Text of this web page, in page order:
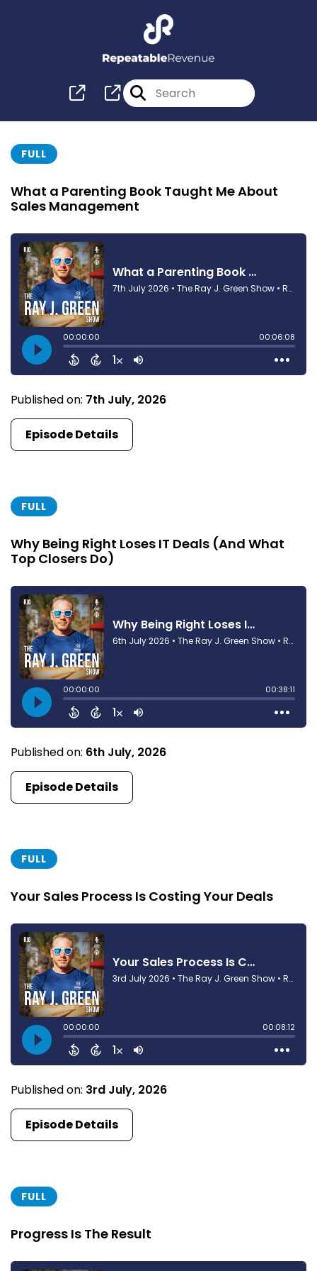
FULL
What a Parenting Book Taught Me About
Sales Management
Published on: 7th July, 2026
Episode Details
FULL
Why Being Right Loses IT Deals (And What
Top Closers Do)
Published on: 6th July, 2026
Episode Details
FULL
Your Sales Process Is Costing Your Deals
Published on: 3rd July, 2026
Episode Details
FULL
Progress Is The Result